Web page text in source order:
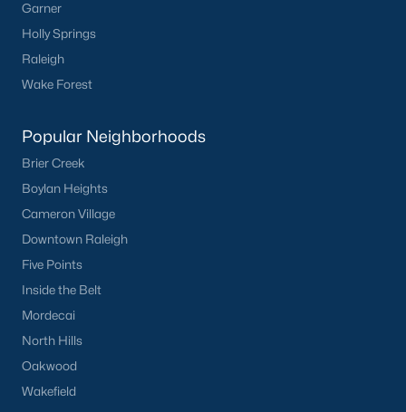
Garner
Holly Springs
Raleigh
Wake Forest
Popular Neighborhoods
Brier Creek
Boylan Heights
Cameron Village
Downtown Raleigh
Five Points
Inside the Belt
Mordecai
North Hills
Oakwood
Wakefield